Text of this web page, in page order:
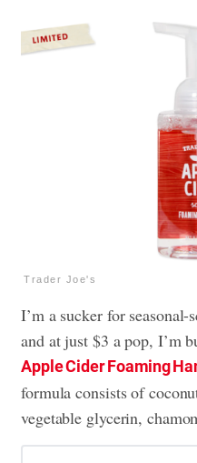
Trader Joe's
I’m a sucker for
and at just $3 a pop, I’m
Apple Cider Foaming
formula consists of
vegetable glycerin,